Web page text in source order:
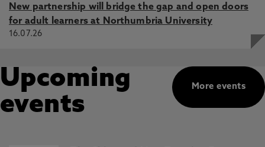
New partnership will bridge the gap and open doors
for adult learners at Northumbria University
16.07.26
More events
Upcoming
events